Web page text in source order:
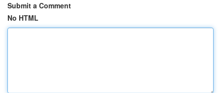
Submit a Comment
No HTML